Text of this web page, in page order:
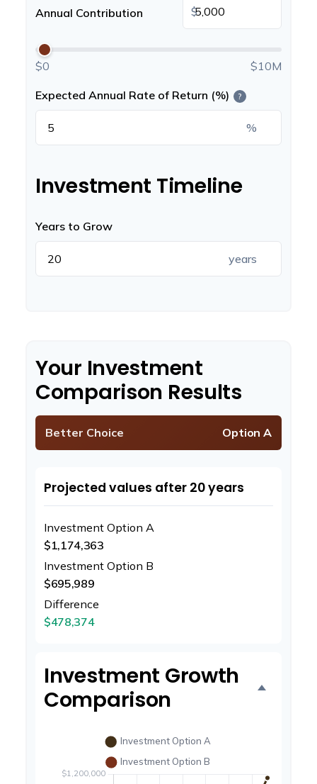
Annual Contribution $
$0 $10M
Expected Annual Rate of Return (%) ?
%
Investment Timeline
Years to Grow
years
Your Investment
Comparison Results
Better Choice Option A
Projected values after 20 years
Investment Option A
$1,174,363
Investment Option B
$695,989
Difference
$478,374
Investment Growth
Comparison